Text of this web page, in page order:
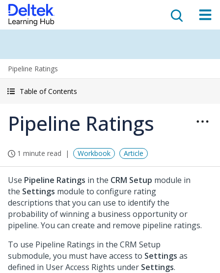
Pipeline Ratings
Table of Contents
Pipeline Ratings
1 minute read Workbook Article
Use Pipeline Ratings in the CRM Setup module in
the Settings module to configure rating
descriptions that you can use to identify the
probability of winning a business opportunity or
pipeline. You can create and remove pipeline ratings.
To use Pipeline Ratings in the CRM Setup
submodule, you must have access to Settings as
defined in User Access Rights under Settings.